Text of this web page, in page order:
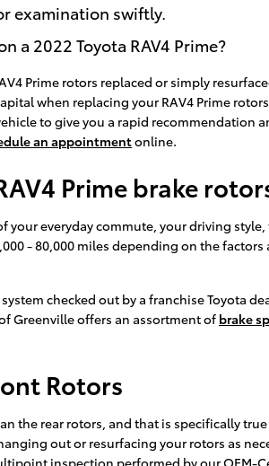
examination swiftly.
a 2022 Toyota RAV4 Prime?
Prime rotors replaced or simply
when replacing your RAV4 Prime
to give you a rapid
an appointmentonline.
Prime brake
everyday commute, your driving
- 80,000 miles depending on the
checked out by a franchise Toyota
Greenville offers an assortment of brake
Rotors
the rear rotors, and that is specifically
out or resurfacing your rotors as